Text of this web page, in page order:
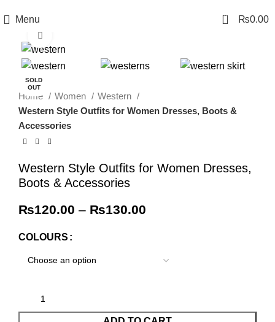
Menu 0 ₨0.00
SOLD
OUT
Home Women
Western
Western Style Outfits for Women Dresses, Boots &
Accessories
Western Style Outfits for Women Dresses,
Boots & Accessories
₨120.00 – ₨130.00
COLOURS